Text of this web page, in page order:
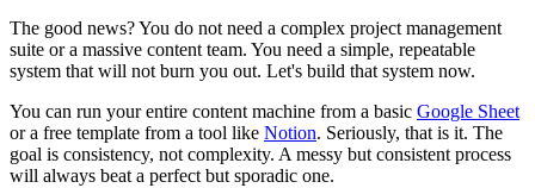
The good news? You do not need a complex project management
suite or a massive content team. You need a simple, repeatable
system that will not burn you out. Let's build that system now.
You can run your entire content machine from a basic Google Sheet
or a free template from a tool like Notion. Seriously, that is it. The
goal is consistency, not complexity. A messy but consistent process
will always beat a perfect but sporadic one.